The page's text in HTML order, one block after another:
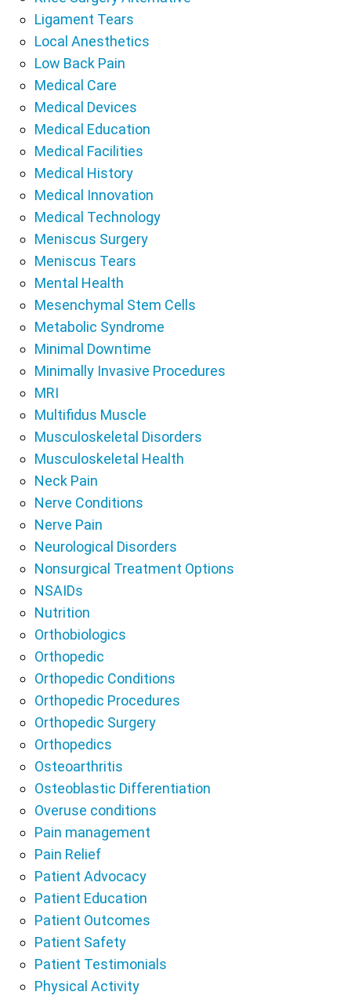
Ligament Tears
Local Anesthetics
Low Back Pain
Medical Care
Medical Devices
Medical Education
Medical Facilities
Medical History
Medical Innovation
Medical Technology
Meniscus Surgery
Meniscus Tears
Mental Health
Mesenchymal Stem Cells
Metabolic Syndrome
Minimal Downtime
Minimally Invasive Procedures
MRI
Multifidus Muscle
Musculoskeletal Disorders
Musculoskeletal Health
Neck Pain
Nerve Conditions
Nerve Pain
Neurological Disorders
Nonsurgical Treatment Options
NSAIDs
Nutrition
Orthobiologics
Orthopedic
Orthopedic Conditions
Orthopedic Procedures
Orthopedic Surgery
Orthopedics
Osteoarthritis
Osteoblastic Differentiation
Overuse conditions
Pain management
Pain Relief
Patient Advocacy
Patient Education
Patient Outcomes
Patient Safety
Patient Testimonials
Physical Activity